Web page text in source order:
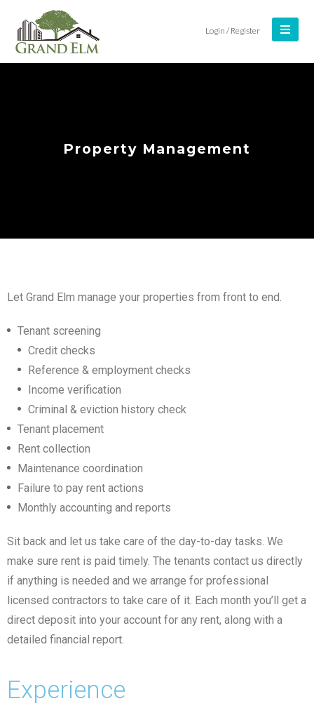
Login / Register
Property Management
Let Grand Elm manage your properties from front to end.
Tenant screening
Credit checks
Reference & employment checks
Income verification
Criminal & eviction history check
Tenant placement
Rent collection
Maintenance coordination
Failure to pay rent actions
Monthly accounting and reports
Sit back and let us take care of the day-to-day tasks. We
make sure rent is paid timely. The tenants contact us directly
if anything is needed and we arrange for professional
licensed contractors to take care of it. Each month you’ll get a
direct deposit into your account for any rent, along with a
detailed financial report.
Experience
Log In
Don't have an account?
Username
Password
Lost your password?